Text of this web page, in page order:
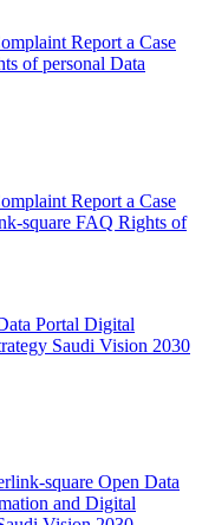
Report a Case
of personal Data
Report a Case
FAQ Rights of
Portal Digital
Saudi Vision 2030
Open Data
and Digital